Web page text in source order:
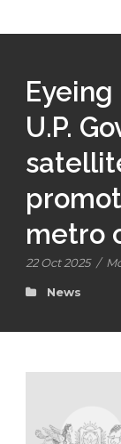
U.P.
metro
22 Oct 2025 /
News